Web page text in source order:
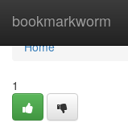
bookmarkworm
Home
Home
1